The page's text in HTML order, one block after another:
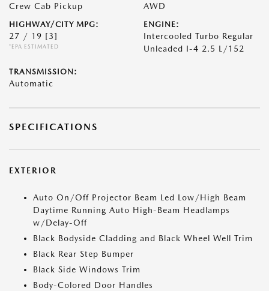
Crew Cab Pickup AWD
HIGHWAY/CITY MPG:
27 / 19 [3]
*EPA ESTIMATED
ENGINE:
Intercooled Turbo Regular
Unleaded I-4 2.5 L/152
TRANSMISSION:
Automatic
SPECIFICATIONS
EXTERIOR
Auto On/Off Projector Beam Led Low/High Beam
Daytime Running Auto High-Beam Headlamps
w/Delay-Off
Black Bodyside Cladding and Black Wheel Well Trim
Black Rear Step Bumper
Black Side Windows Trim
Body-Colored Door Handles